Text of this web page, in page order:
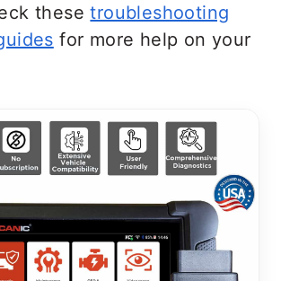
thesetroubleshooting
for more help on your